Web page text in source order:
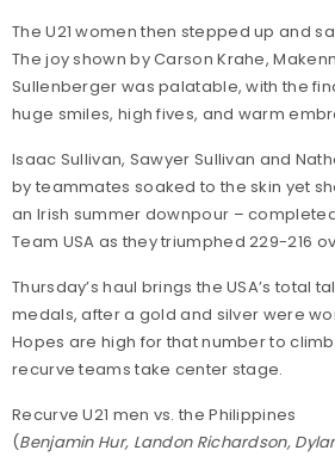
The U21 women then stepped up and
The joy shown by Carson Krahe,
Sullenberger was palatable, with the
huge smiles, high fives, and warm
Isaac Sullivan, Sawyer Sullivan and
by teammates soaked to the skin yet
an Irish summer downpour –
Team USA as they triumphed 229-216
Thursday’s haul brings the USA’s total
medals, after a gold and silver were
Hopes are high for that number to
recurve teams take center stage.
Recurve U21 men vs. the Philippines
(Benjamin Hur, Landon Richardson,